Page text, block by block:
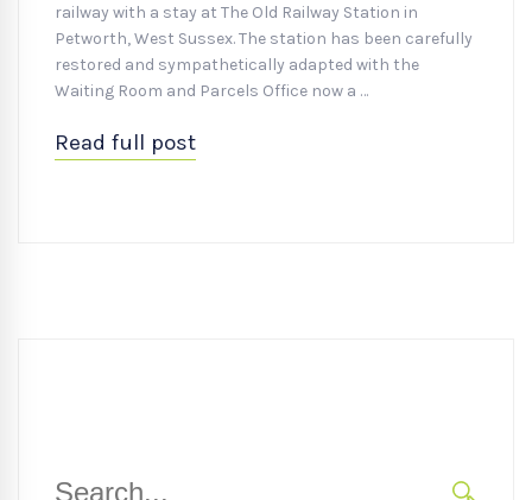
railway with a stay at The Old Railway Station in
Petworth, West Sussex. The station has been carefully
restored and sympathetically adapted with the
Waiting Room and Parcels Office now a …
Read full post
for: